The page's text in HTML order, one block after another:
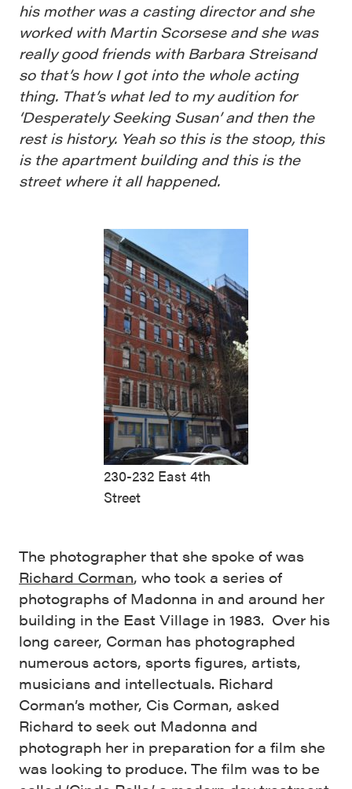
his mother was a casting director and she
worked with Martin Scorsese and she was
really good friends with Barbara Streisand
so that’s how I got into the whole acting
thing. That’s what led to my audition for
‘Desperately Seeking Susan’ and then the
rest is history. Yeah so this is the stoop, this
is the apartment building and this is the
street where it all happened.
230-232 East 4th
Street
The photographer that she spoke of was
Richard Corman, who took a series of
photographs of Madonna in and around her
building in the East Village in 1983. Over his
long career, Corman has photographed
numerous actors, sports figures, artists,
musicians and intellectuals. Richard
Corman’s mother, Cis Corman, asked
Richard to seek out Madonna and
photograph her in preparation for a film she
was looking to produce. The film was to be